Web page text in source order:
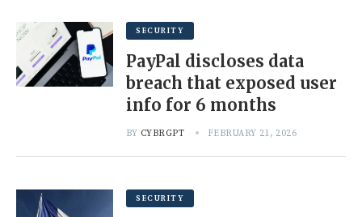
SECURITY
PayPal discloses data
breach that exposed user
info for 6 months
BY CYBRGPT FEBRUARY 21, 2026
SECURITY